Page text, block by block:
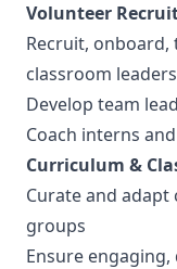
Volunteer
Recruit,
classroom leaders
Develop team
Coach interns
Curriculum &
Curate and
groups
Ensure